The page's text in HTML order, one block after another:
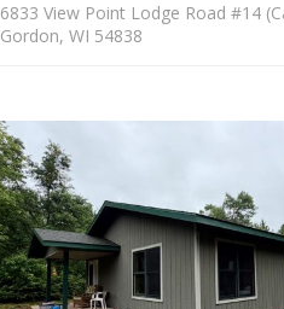
6833 View Point Lodge Road #14
Gordon, WI 54838